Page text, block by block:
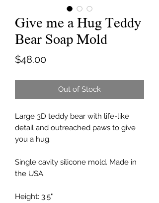
Give me a Hug Teddy
Bear Soap Mold
$48.00Price
Out of Stock
Large 3D teddy bear with life-like
detail and outreached paws to give
you a hug.
Single cavity silicone mold. Made in
the USA.
Height: 3.5"